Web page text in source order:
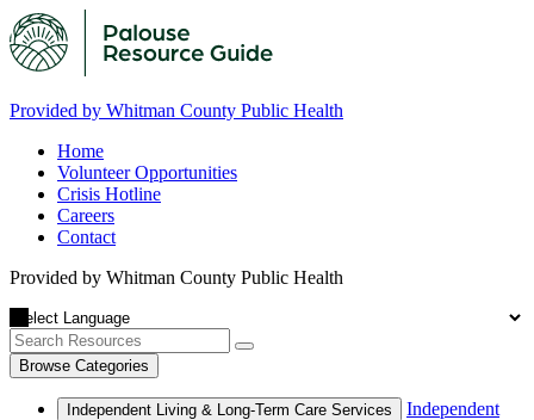
Provided by Whitman County Public Health
Home
Volunteer Opportunities
Crisis Hotline
Careers
Contact
Provided by Whitman County Public Health
Browse Categories
Independent Living & Long-Term Care Services
Independent